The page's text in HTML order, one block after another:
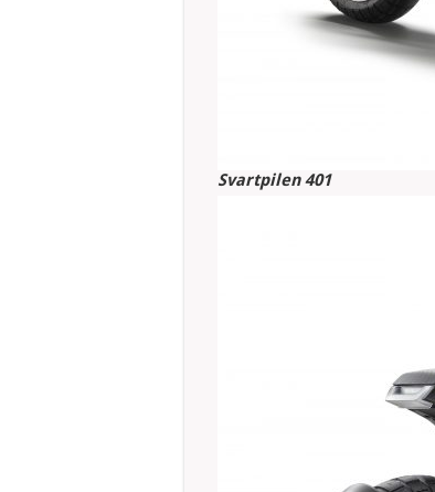
Svartpilen 401